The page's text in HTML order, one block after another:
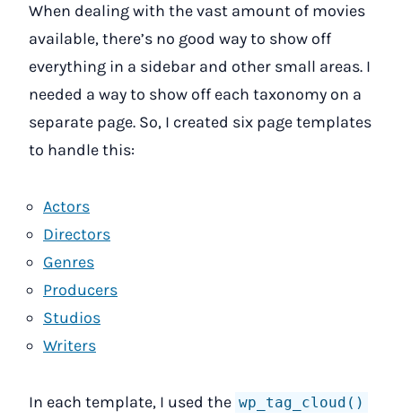
When dealing with the vast amount of movies
available, there’s no good way to show off
everything in a sidebar and other small areas. I
needed a way to show off each taxonomy on a
separate page. So, I created six page templates
to handle this:
Actors
Directors
Genres
Producers
Studios
Writers
In each template, I used the wp_tag_cloud()